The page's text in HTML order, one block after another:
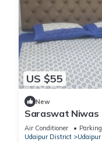
US $55
New
Saraswat Niwas
Air Conditioner Parking
Udaipur District
Udaipur